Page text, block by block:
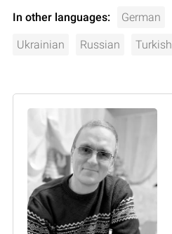
In other languages: German
Ukrainian Russian Turkish